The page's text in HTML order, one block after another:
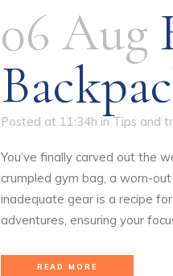
06 Aug
Posted at 11:34h in Tips and
You’ve finally carved out the
crumpled gym bag, a worn-
inadequate gear is a recipe
adventures, ensuring your
READ MORE